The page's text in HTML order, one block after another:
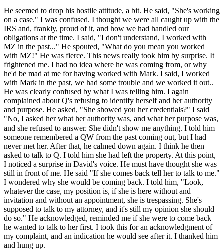
He seemed to drop his hostile attitude, a bit. He said, "She's working
on a case." I was confused. I thought we were all caught up with the
IRS and, frankly, proud of it, and how we had handled our
obligations at the time. I said, "I don't understand, I worked with
MZ in the past..." He spouted, "What do you mean you worked
with MZ!" He was fierce. This news really took him by surprise. It
frightened me. I had no idea where he was coming from, or why
he'd be mad at me for having worked with Mark. I said, I worked
with Mark in the past, we had some trouble and we worked it out..
He was clearly confused by what I was telling him. I again
complained about Q's refusing to identify herself and her authority
and purpose. He asked, "She showed you her credentials?" I said
"No, I asked her what her authority was, and what her purpose was,
and she refused to answer. She didn't show me anything. I told him
someone remembered a QW from the past coming out, but I had
never met her. After that, he calmed down again. I think he then
asked to talk to Q. I told him she had left the property. At this point,
I noticed a surprise in David's voice. He must have thought she was
still in front of me. He said "If she comes back tell her to talk to me."
I wondered why she would be coming back. I told him, "Look,
whatever the case, my position is, if she is here without and
invitation and without an appointment, she is trespassing. She's
supposed to talk to my attorney, and it's still my opinion she should
do so." He acknowledged, reminded me if she were to come back
he wanted to talk to her first. I took this for an acknowledgment of
my complaint, and an indication he would see after it. I thanked him
and hung up.